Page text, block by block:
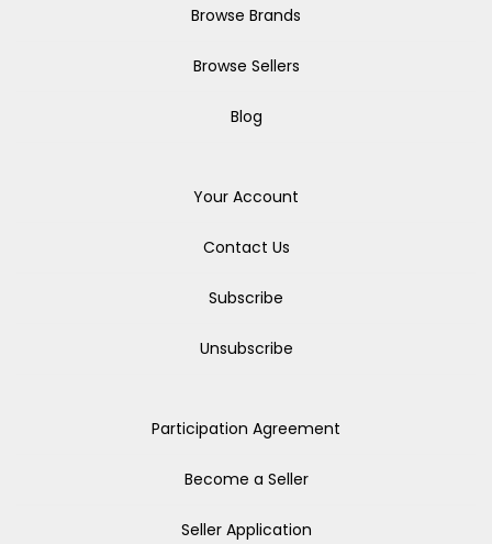
Browse Brands
Browse Sellers
Blog
Your Account
Contact Us
Subscribe
Unsubscribe
Participation Agreement
Become a Seller
Seller Application